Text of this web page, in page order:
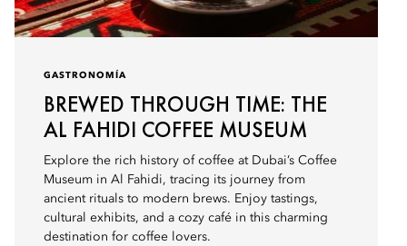
GASTRONOMÍA
BREWED THROUGH TIME: THE
AL FAHIDI COFFEE MUSEUM
Explore the rich history of coffee at Dubai’s Coffee
Museum in Al Fahidi, tracing its journey from
ancient rituals to modern brews. Enjoy tastings,
cultural exhibits, and a cozy café in this charming
destination for coffee lovers.